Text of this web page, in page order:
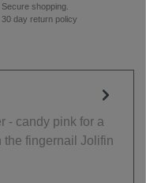
Secure shopping.
30 day return policy
- candy pink for a
the fingernail Jolifin